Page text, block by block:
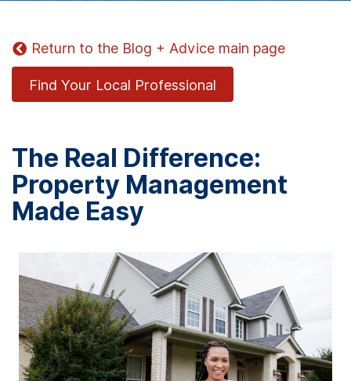
Return to the Blog + Advice main page
Find Your Local Professional
The Real Difference:
Property Management
Made Easy